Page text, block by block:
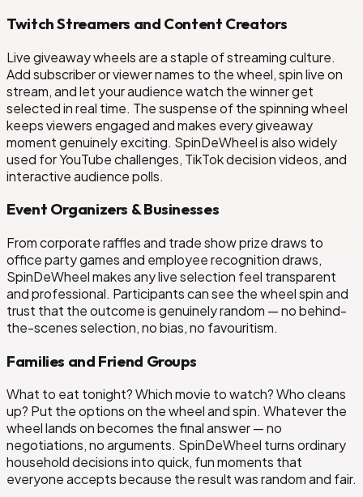
Twitch Streamers and Content Creators
Live giveaway wheels are a staple of streaming culture.
Add subscriber or viewer names to the wheel, spin live on
stream, and let your audience watch the winner get
selected in real time. The suspense of the spinning wheel
keeps viewers engaged and makes every giveaway
moment genuinely exciting. SpinDeWheel is also widely
used for YouTube challenges, TikTok decision videos, and
interactive audience polls.
Event Organizers & Businesses
From corporate raffles and trade show prize draws to
office party games and employee recognition draws,
SpinDeWheel makes any live selection feel transparent
and professional. Participants can see the wheel spin and
trust that the outcome is genuinely random — no behind-
the-scenes selection, no bias, no favouritism.
Families and Friend Groups
What to eat tonight? Which movie to watch? Who cleans
up? Put the options on the wheel and spin. Whatever the
wheel lands on becomes the final answer — no
negotiations, no arguments. SpinDeWheel turns ordinary
household decisions into quick, fun moments that
everyone accepts because the result was random and fair.